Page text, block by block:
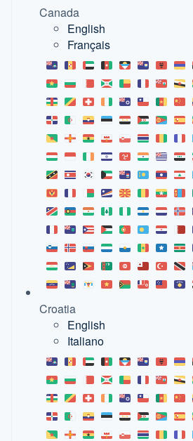
Canada
English
Français
Croatia
English
Italiano